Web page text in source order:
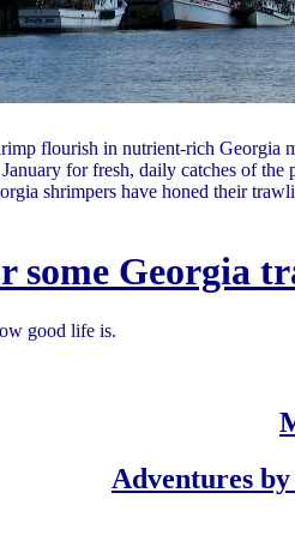
flourish in nutrient-rich Georgia
for fresh, daily catches of
shrimpers have honed their
some Georgia
good life is.
Adventures by